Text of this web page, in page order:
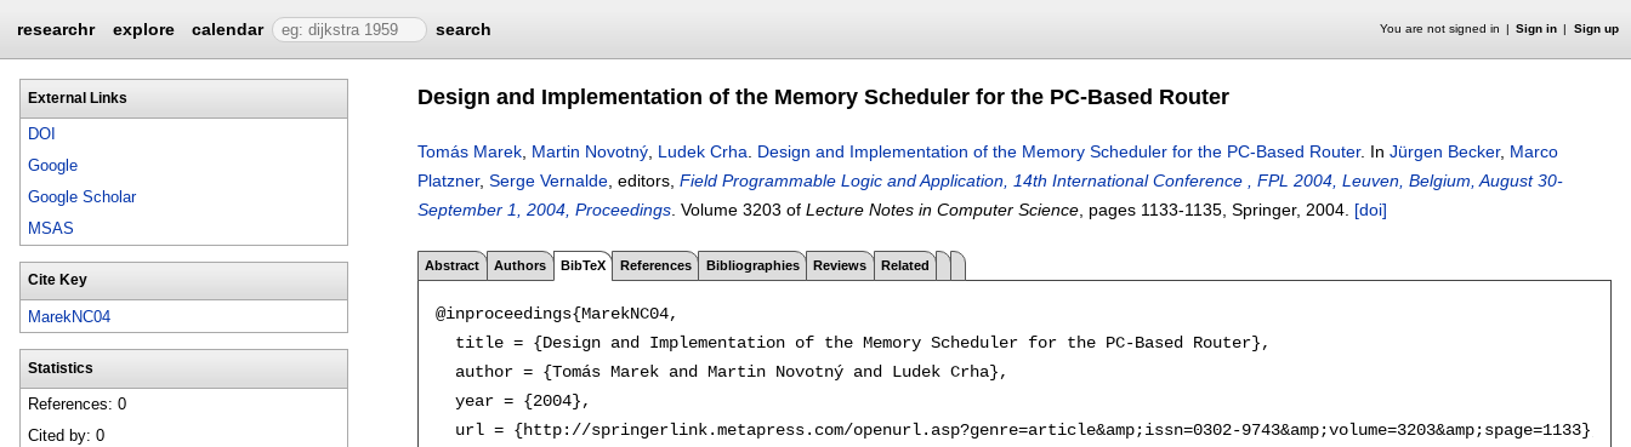
researchr explore calendar search You are not signed in Sign in Sign up
External Links
DOI
Google
Google Scholar
MSAS
Cite Key
MarekNC04
Statistics
References: 0
Cited by: 0
Design and Implementation of the Memory Scheduler for the PC-Based Router
Tomás Marek Martin Novotný Ludek Crha Design and Implementation of the Memory Scheduler for the PC-Based Router. In Jürgen Becker, Marco
Platzner, Serge Vernalde , editors, Field Programmable Logic and Application, 14th International Conference , FPL 2004, Leuven, Belgium, August 30-
September 1, 2004, Proceedings Volume 3203 of Lecture Notes in Computer Science , pages 1133-1135 , Springer, 2004. [doi]
Abstract Authors BibTeX References Bibliographies Reviews Related
@inproceedings{MarekNC04,
  title = {Design and Implementation of the Memory Scheduler for the PC-Based Router},
  author = {Tomás Marek and Martin Novotný and Ludek Crha},
  year = {2004},
  url = {http://springerlink.metapress.com/openurl.asp?genre=article&amp;issn=0302-9743&amp;volume=3203&amp;spage=1133},